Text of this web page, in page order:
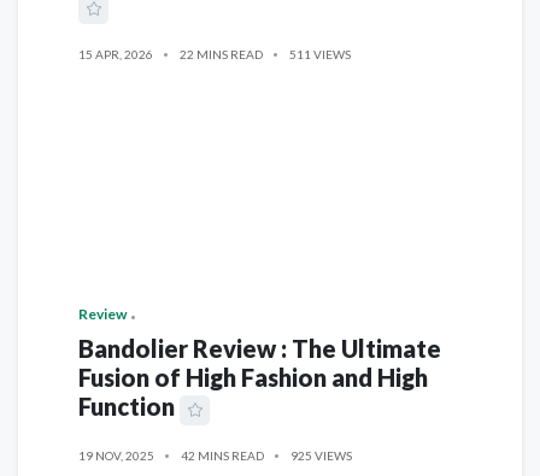
15 APR, 2026 22 MINS READ 511 VIEWS
Review
Bandolier Review : The Ultimate
Fusion of High Fashion and High
Function
19 NOV, 2025 42 MINS READ 925 VIEWS